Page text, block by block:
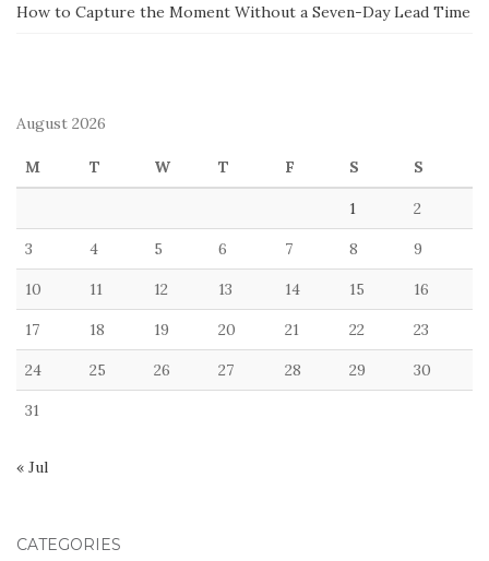
How to Capture the Moment Without a Seven-Day Lead Time
August 2026
M T W T F S S
1 2
3 4 5 6 7 8 9
10 11 12 13 14 15 16
17 18 19 20 21 22 23
24 25 26 27 28 29 30
31
« Jul
CATEGORIES